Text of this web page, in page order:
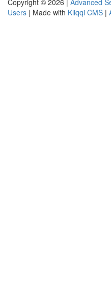
Copyright © 2026 | Advanced
Users | Made with Kliqqi CMS |